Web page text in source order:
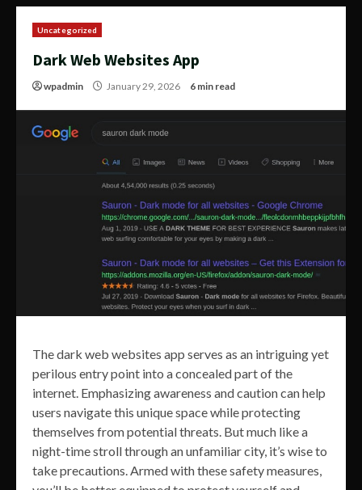
Uncategorized
Dark Web Websites App
wpadmin January 29, 2026 6 min read
The dark web websites app serves as an intriguing yet
perilous entry point into a concealed part of the
internet. Emphasizing awareness and caution can help
users navigate this unique space while protecting
themselves from potential threats. But much like a
night-time stroll through an unfamiliar city, it’s wise to
take precautions. Armed with these safety measures,